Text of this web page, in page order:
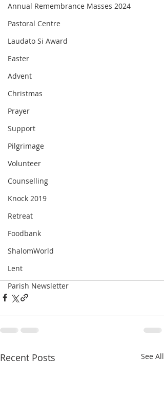
Annual Remembrance Masses 2024
Pastoral Centre
Laudato Si Award
Easter
Advent
Christmas
Prayer
Support
Pilgrimage
Volunteer
Counselling
Knock 2019
Retreat
Foodbank
ShalomWorld
Lent
Parish Newsletter
Recent Posts See All